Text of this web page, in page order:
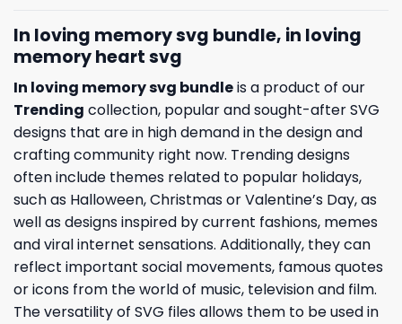
In loving memory svg bundle, in loving
memory heart svg
In loving memory svg bundleis a product of our
Trending collection, popular and sought-after SVG
designs that are in high demand in the design and
crafting community right now. Trending designs
often include themes related to popular holidays,
such as Halloween, Christmas or Valentine’s Day, as
well as designs inspired by current fashions, memes
and viral internet sensations. Additionally, they can
reflect important social movements, famous quotes
or icons from the world of music, television and film.
The versatility of SVG files allows them to be used in